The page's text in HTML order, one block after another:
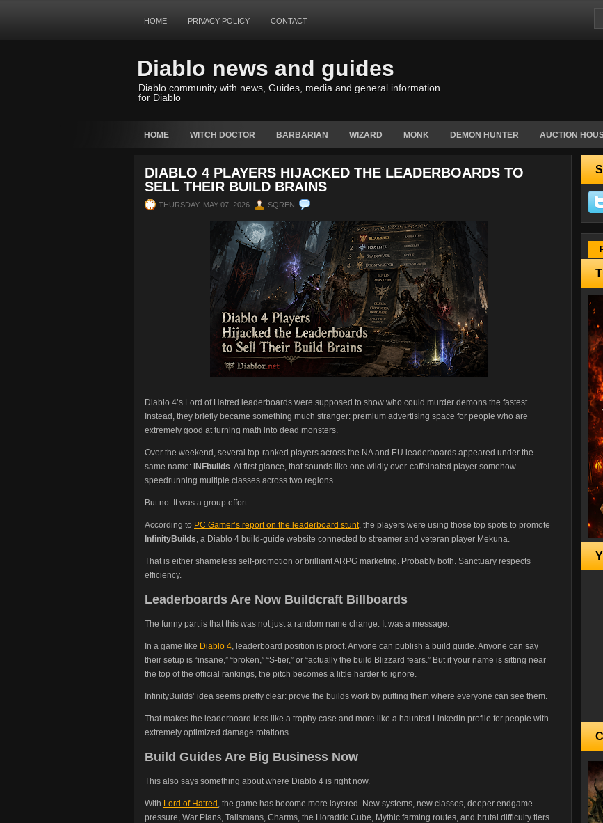
HOME PRIVACY POLICY CONTACT
Diablo news and guides
Diablo community with news, Guides, media and general information
for Diablo
HOME WITCH DOCTOR BARBARIAN WIZARD MONK DEMON HUNTER AUCTION
DIABLO 4 PLAYERS HIJACKED THE LEADERBOARDS TO
SELL THEIR BUILD BRAINS
THURSDAY, MAY 07, 2026 SQREN
Diablo 4’s Lord of Hatred leaderboards were supposed to show who could murder demons the fastest.
Instead, they briefly became something much stranger: premium advertising space for people who are
extremely good at turning math into dead monsters.
Over the weekend, several top-ranked players across the NA and EU leaderboards appeared under the
same name: INFbuilds. At first glance, that sounds like one wildly over-caffeinated player somehow
speedrunning multiple classes across two regions.
But no. It was a group effort.
According to PC Gamer’s report on the leaderboard stunt, the players were using those top spots to promote
InfinityBuilds, a Diablo 4 build-guide website connected to streamer and veteran player Mekuna.
That is either shameless self-promotion or brilliant ARPG marketing. Probably both. Sanctuary respects
efficiency.
Leaderboards Are Now Buildcraft Billboards
The funny part is that this was not just a random name change. It was a message.
In a game like Diablo 4, leaderboard position is proof. Anyone can publish a build guide. Anyone can say
their setup is “insane,” “broken,” “S-tier,” or “actually the build Blizzard fears.” But if your name is sitting near
the top of the official rankings, the pitch becomes a little harder to ignore.
InfinityBuilds’ idea seems pretty clear: prove the builds work by putting them where everyone can see them.
That makes the leaderboard less like a trophy case and more like a haunted LinkedIn profile for people with
extremely optimized damage rotations.
Build Guides Are Big Business Now
This also says something about where Diablo 4 is right now.
With Lord of Hatred , the game has become more layered. New systems, new classes, deeper endgame
pressure, War Plans, Talismans, Charms, the Horadric Cube, Mythic farming routes, and brutal difficulty tiers